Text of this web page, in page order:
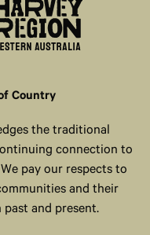
Country
the traditional
connection to
pay our respects to
and their
and present.